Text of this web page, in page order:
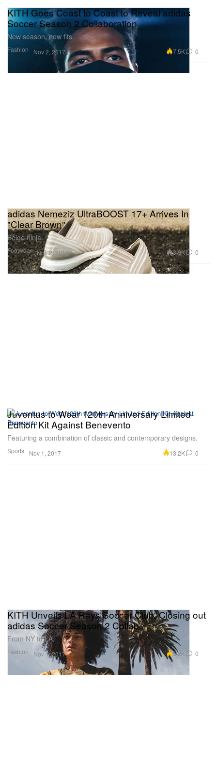
Fashion
KITH Goes Coast to Coast to Reveal adidas
Soccer Season 2 Collaboration
New season, new fits.
Nov 2, 2017 7.5K 0
Footwear
adidas Nemeziz UltraBOOST 17+ Arrives In
"Clear Brown"
Beige ninja.
Nov 2, 2017 3.9K 0
Sports
Juventus to Wear 120th Anniversary Limited-
Edition Kit Against Benevento
Featuring a combination of classic and contemporary designs.
Nov 1, 2017 13.2K 0
Fashion
KITH Unveils LA Rays Soccer Club, Closing out
adidas Soccer Season 2 Collab
From NY to LA.
Nov 1, 2017 5.2K 0